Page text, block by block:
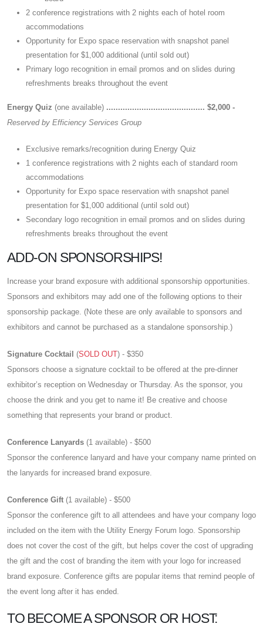
2 conference registrations with 2 nights each of hotel room
accommodations
Opportunity for Expo space reservation with snapshot panel
presentation for $1,000 additional (until sold out)
Primary logo recognition in email promos and on slides during
refreshments breaks throughout the event
Energy Quiz (one available) .......................................... $2,000 -
Reserved by Efficiency Services Group
Exclusive remarks/recognition during Energy Quiz
1 conference registrations with 2 nights each of standard room
accommodations
Opportunity for Expo space reservation with snapshot panel
presentation for $1,000 additional (until sold out)
Secondary logo recognition in email promos and on slides during
refreshments breaks throughout the event
ADD-ON SPONSORSHIPS!
Increase your brand exposure with additional sponsorship opportunities.
Sponsors and exhibitors may add one of the following options to their
sponsorship package. (Note these are only available to sponsors and
exhibitors and cannot be purchased as a standalone sponsorship.)
Signature Cocktail (SOLD OUT) - $350
Sponsors choose a signature cocktail to be offered at the pre-dinner
exhibitor’s reception on Wednesday or Thursday. As the sponsor, you
choose the drink and you get to name it! Be creative and choose
something that represents your brand or product.
Conference Lanyards (1 available) - $500
Sponsor the conference lanyard and have your company name printed on
the lanyards for increased brand exposure.
Conference Gift (1 available) - $500
Sponsor the conference gift to all attendees and have your company logo
included on the item with the Utility Energy Forum logo. Sponsorship
does not cover the cost of the gift, but helps cover the cost of upgrading
the gift and the cost of branding the item with your logo for increased
brand exposure. Conference gifts are popular items that remind people of
the event long after it has ended.
TO BECOME A SPONSOR OR HOST: